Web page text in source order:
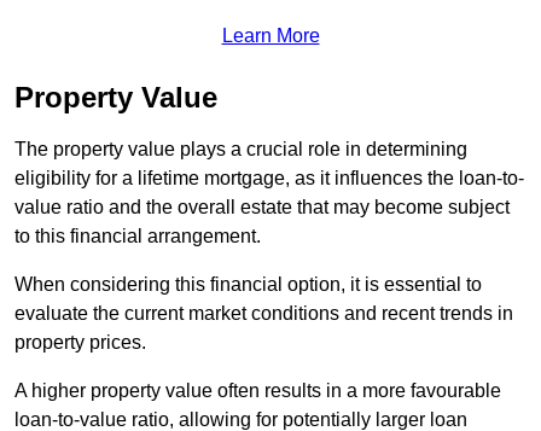
Learn More
Property Value
The property value plays a crucial role in determining
eligibility for a lifetime mortgage, as it influences the loan-to-
value ratio and the overall estate that may become subject
to this financial arrangement.
When considering this financial option, it is essential to
evaluate the current market conditions and recent trends in
property prices.
A higher property value often results in a more favourable
loan-to-value ratio, allowing for potentially larger loan